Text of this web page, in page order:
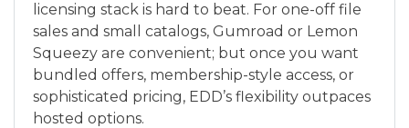
licensing stack is hard to beat. For one-off file
sales and small catalogs, Gumroad or Lemon
Squeezy are convenient; but once you want
bundled offers, membership-style access, or
sophisticated pricing, EDD’s flexibility outpaces
hosted options.